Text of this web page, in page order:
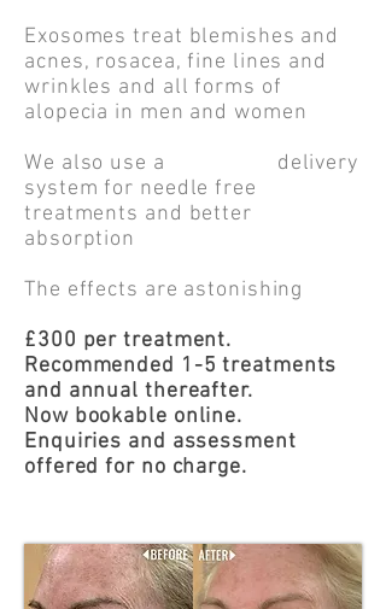
Exosomes treat blemishes and
acnes, rosacea, fine lines and
wrinkles and all forms of
alopecia in men and women
We also use a delivery
system for needle free
treatments and better
absorption
The effects are astonishing
£300 per treatment.
Recommended 1-5 treatments
and annual thereafter.
Now bookable online.
Enquiries and assessment
offered for no charge.